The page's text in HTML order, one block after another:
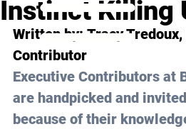
Instinct Killing
Written by: Tracy Tredoux
Contributor
Executive Contributors at
are handpicked and
because of their